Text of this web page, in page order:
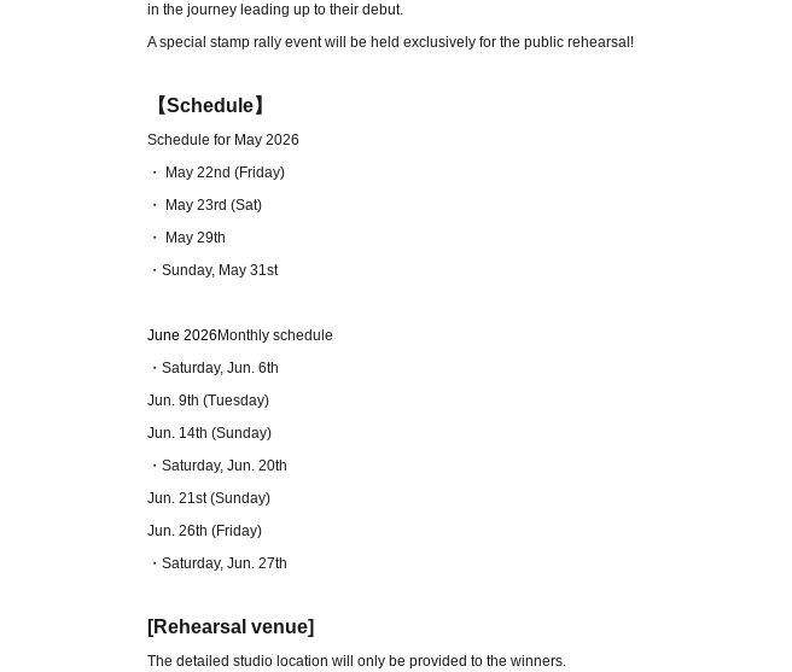
in the journey leading up to their debut.
A special stamp rally event will be held exclusively for the public rehearsal!
【Schedule】
Schedule for May 2026
・ May 22nd (Friday)
・ May 23rd (Sat)
・ May 29th
・Sunday, May 31st
June 2026 Monthly schedule
・Saturday, Jun. 6th
Jun. 9th (Tuesday)
Jun. 14th (Sunday)
・Saturday, Jun. 20th
Jun. 21st (Sunday)
Jun. 26th (Friday)
・Saturday, Jun. 27th
[Rehearsal venue]
The detailed studio location will only be provided to the winners.